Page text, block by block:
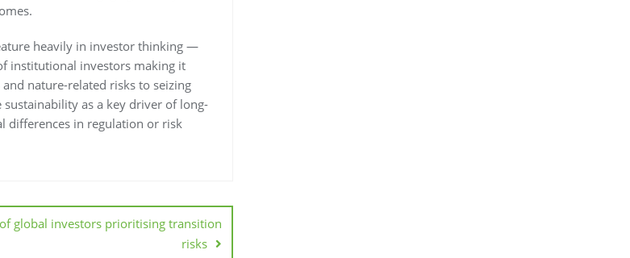
heavily in investor thinking —
institutional investors making it
nature-related risks to seizing
as a key driver of long-
differences in regulation or risk
global investors prioritising transition
risks